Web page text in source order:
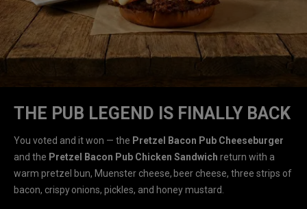
THE PUB LEGEND IS FINALLY BACK
You voted and it won — the Pretzel Bacon Pub Cheeseburger
and the Pretzel Bacon Pub Chicken Sandwich return with a
warm pretzel bun, Muenster cheese, beer cheese, three strips of
bacon, crispy onions, pickles, and honey mustard.